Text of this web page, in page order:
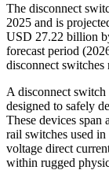
The disconnect
2025 and is
USD 27.22 billion
forecast period
disconnect
A disconnect switch
designed to safely
These devices
rail switches used
voltage direct
within rugged